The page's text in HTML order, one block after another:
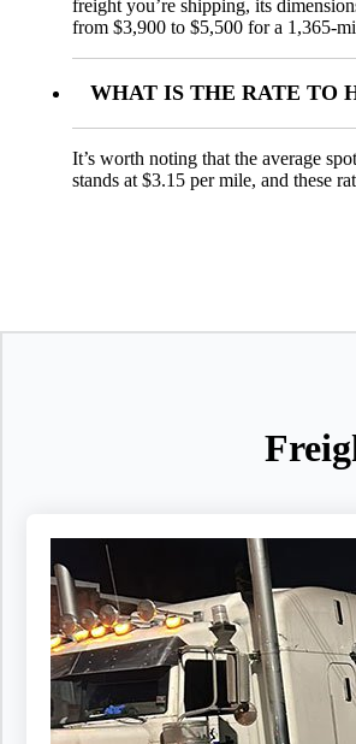
freight you’re shipping, its
from $3,900 to $5,500 for a 1,365-
WHAT IS THE RATE TO
It’s worth noting that the average
stands at $3.15 per mile, and these